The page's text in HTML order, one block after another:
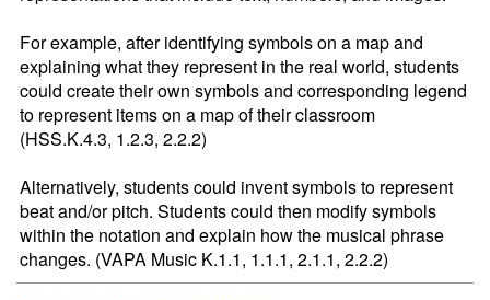
For example, after identifying symbols on a map and
explaining what they represent in the real world, students
could create their own symbols and corresponding legend
to represent items on a map of their classroom
(HSS.K.4.3, 1.2.3, 2.2.2)
Alternatively, students could invent symbols to represent
beat and/or pitch. Students could then modify symbols
within the notation and explain how the musical phrase
changes. (VAPA Music K.1.1, 1.1.1, 2.1.1, 2.2.2)